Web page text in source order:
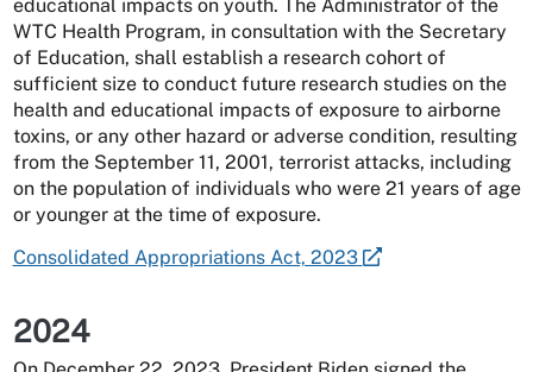
educational impacts on youth. The Administrator of the
WTC Health Program, in consultation with the Secretary
of Education, shall establish a research cohort of
sufficient size to conduct future research studies on the
health and educational impacts of exposure to airborne
toxins, or any other hazard or adverse condition, resulting
from the September 11, 2001, terrorist attacks, including
on the population of individuals who were 21 years of age
or younger at the time of exposure.
Consolidated Appropriations Act, 2023
2024